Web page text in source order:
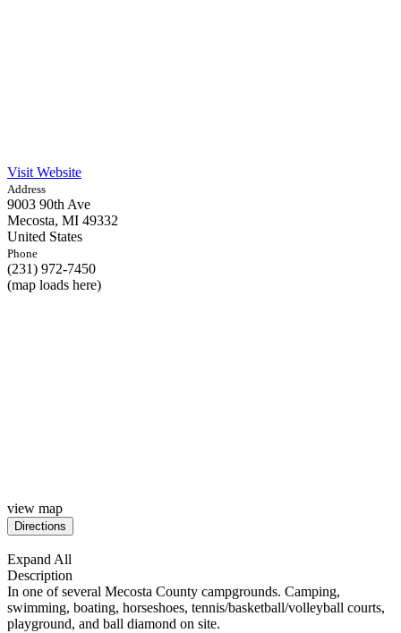
Visit Website
Address
9003 90th Ave
Mecosta, MI 49332
United States
Phone
(231) 972-7450
(map loads here)
view map
Expand All
Description
In one of several Mecosta County campgrounds. Camping,
swimming, boating, horseshoes, tennis/basketball/volleyball courts,
playground, and ball diamond on site.